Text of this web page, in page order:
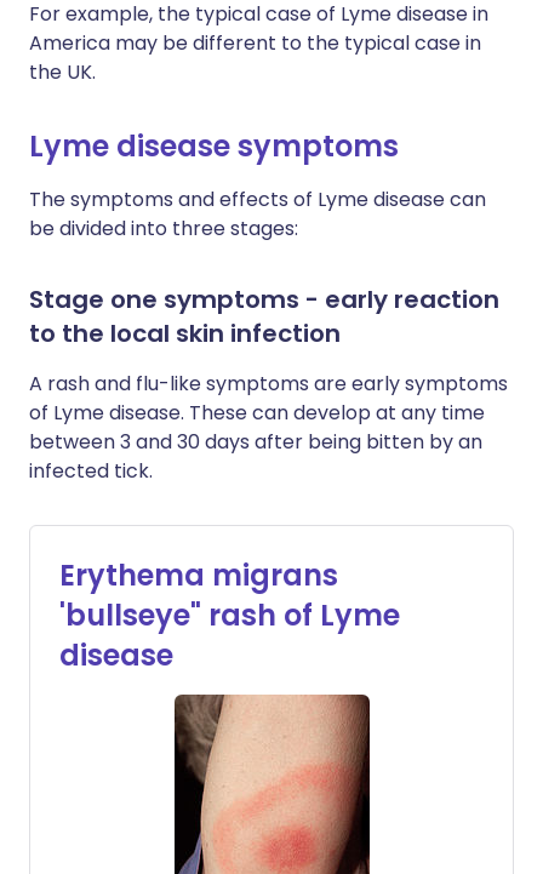
For example, the typical case of Lyme disease in
America may be different to the typical case in
the UK.
Lyme disease symptoms
The symptoms and effects of Lyme disease can
be divided into three stages:
Stage one symptoms - early reaction
to the local skin infection
A rash and flu-like symptoms are early symptoms
of Lyme disease. These can develop at any time
between 3 and 30 days after being bitten by an
infected tick.
Erythema migrans
'bullseye" rash of Lyme
disease